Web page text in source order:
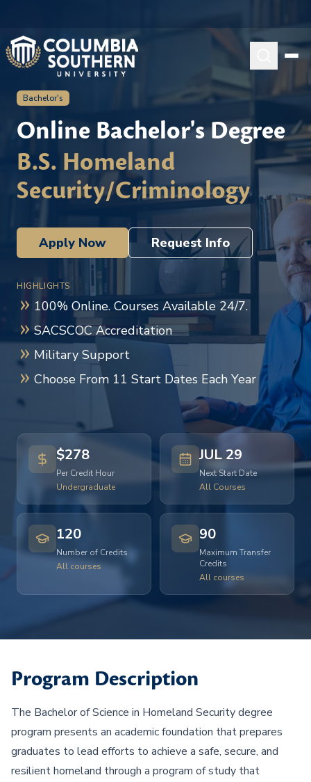
Bachelor's
Online Bachelor's Degree
B.S. Homeland
Security/Criminology
Apply Now Request Info
HIGHLIGHTS
100% Online. Courses Available 24/7.
SACSCOC Accreditation
Military Support
Choose From 11 Start Dates Each Year
$278
Per Credit Hour
Undergraduate
JUL 29
Next Start Date
All Courses
120
Number of Credits
All courses
90
Maximum Transfer
Credits
All courses
Program Description
The Bachelor of Science in Homeland Security degree
program presents an academic foundation that prepares
graduates to lead efforts to achieve a safe, secure, and
resilient homeland through a program of study that